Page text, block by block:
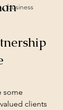
business
some
clients